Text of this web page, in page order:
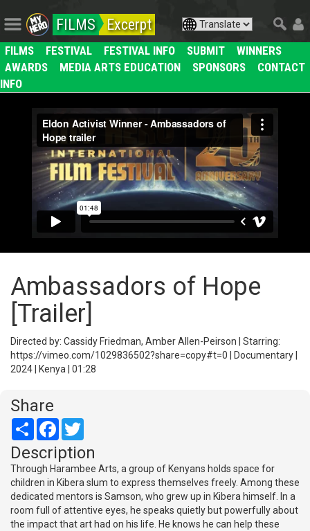
FILMS Excerpt
FILMS FESTIVAL FESTIVAL INFO SUBMIT
WINNERS
AWARDS
MEDIA ARTS EDUCATION SPONSORS
CONTACT
INFO
Ambassadors of Hope
[Trailer]
Directed by: Cassidy Friedman, Amber Allen-Peirson | Starring:
https://vimeo.com/1029836502?share=copy#t=0 | Documentary |
2024 | Kenya | 01:28
Share
Share Facebook
Description
Through Harambee Arts, a group of Kenyans holds space for
children in Kibera slum to express themselves freely. Among these
dedicated mentors is Samson, who grew up in Kibera himself. In a
room full of attentive eyes, he speaks quietly but powerfully about
the impact that art had on his life. He knows he can help these